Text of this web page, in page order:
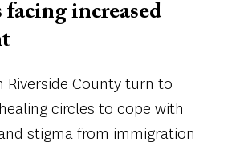
increased
Riverside County turn to
circles to cope with
stigma from immigration